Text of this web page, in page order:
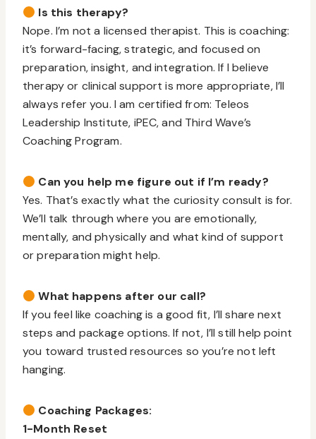
Is this therapy?
Nope. I’m not a licensed therapist. This is coaching:
it’s forward-facing, strategic, and focused on
preparation, insight, and integration. If I believe
therapy or clinical support is more appropriate, I’ll
always refer you. I am certified from: Teleos
Leadership Institute, iPEC, and Third Wave’s
Coaching Program.
Can you help me figure out if I’m ready?
Yes. That’s exactly what the curiosity consult is for.
We’ll talk through where you are emotionally,
mentally, and physically and what kind of support
or preparation might help.
What happens after our call?
If you feel like coaching is a good fit, I’ll share next
steps and package options. If not, I’ll still help point
you toward trusted resources so you’re not left
hanging.
Coaching Packages:
1-Month Reset